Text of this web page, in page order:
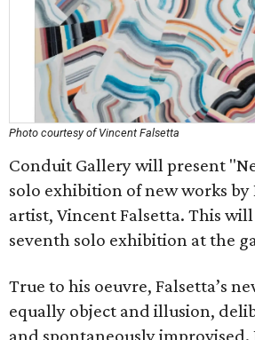
Photo courtesy of Vincent Falsetta
Conduit Gallery will present
solo exhibition of new works
artist, Vincent Falsetta. This will
seventh solo exhibition at the
True to his oeuvre, Falsetta’s
equally object and illusion,
and spontaneously improvised.